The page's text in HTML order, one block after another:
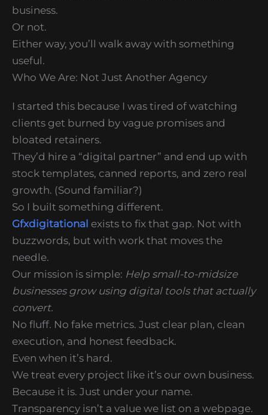
business.
Or not.
Either way, you’ll walk away with something
useful.
Who We Are: Not Just Another Agency
I started this because I was tired of watching
clients get burned by vague promises and
bloated retainers.
They’d hire a “digital partner” and end up with
stock templates, canned reports, and zero real
growth. (Sound familiar?)
So I built something different.
Gfxdigitational exists to fix that gap. Not with
buzzwords, but with work that moves the
needle.
Our mission is simple: Help small-to-midsize
businesses grow using digital tools that actually
convert.
No fluff. No fake metrics. Just clear plan, clean
execution, and honest feedback.
Even when it’s hard.
We treat every project like it’s our own business.
Because it is. Just under your name.
Transparency isn’t a value we list on a webpage.